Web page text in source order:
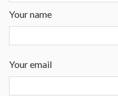
Your name
Your email